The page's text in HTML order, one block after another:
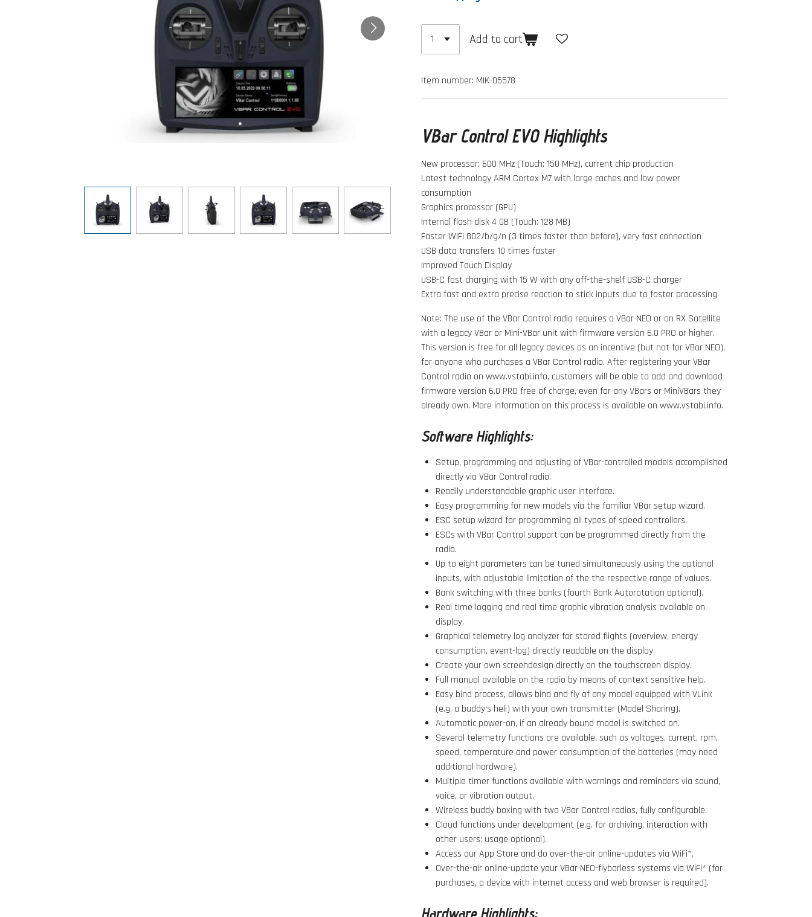
Add to cart
Item number: MIK-05578
VBar Control EVO Highlights
New processor: 600 MHz (Touch: 150 MHz), current chip production
Latest technology ARM Cortex M7 with large caches and low power
consumption
Graphics processor (GPU)
Internal flash disk 4 GB (Touch: 128 MB)
Faster WIFI 802/b/g/n (3 times faster than before), very fast connection
USB data transfers 10 times faster
Improved Touch Display
USB-C fast charging with 15 W with any off-the-shelf USB-C charger
Extra fast and extra precise reaction to stick inputs due to faster processing
Note: The use of the VBar Control radio requires a VBar NEO or an RX Satellite
with a legacy VBar or Mini-VBar unit with firmware version 6.0 PRO or higher.
This version is free for all legacy devices as an incentive (but not for VBar NEO),
for anyone who purchases a VBar Control radio. After registering your VBar
Control radio on www.vstabi.info, customers will be able to add and download
firmware version 6.0 PRO free of charge, even for any VBars or MiniVBars they
already own. More information on this process is available on www.vstabi.info.
Software Highlights:
Setup, programming and adjusting of VBar-controlled models accomplished
directly via VBar Control radio.
Readily understandable graphic user interface.
Easy programming for new models via the familiar VBar setup wizard.
ESC setup wizard for programming all types of speed controllers.
ESCs with VBar Control support can be programmed directly from the
radio.
Up to eight parameters can be tuned simultaneously using the optional
inputs, with adjustable limitation of the the respective range of values.
Bank switching with three banks (fourth Bank Autorotation optional).
Real time logging and real time graphic vibration analysis available on
display.
Graphical telemetry log analyzer for stored flights (overview, energy
consumption, event-log) directly readable on the display.
Create your own screendesign directly on the touchscreen display.
Full manual available on the radio by means of context sensitive help.
Easy bind process, allows bind and fly of any model equipped with VLink
(e.g. a buddy‘s heli) with your own transmitter (Model Sharing).
Automatic power-on, if an already bound model is switched on.
Several telemetry functions are available, such as voltages, current, rpm,
speed, temperature and power consumption of the batteries (may need
additional hardware).
Multiple timer functions available with warnings and reminders via sound,
voice, or vibration output.
Wireless buddy boxing with two VBar Control radios, fully configurable.
Cloud functions under development (e.g. for archiving, interaction with
other users; usage optional).
Access our App Store and do over-the-air online-updates via WiFi*.
Over-the-air online-update your VBar NEO-flybarless systems via WiFi* (for
purchases, a device with internet access and web browser is required).